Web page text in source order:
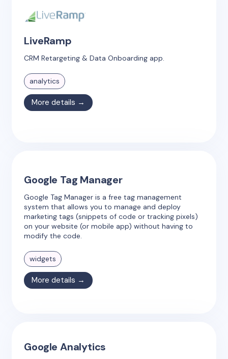
LiveRamp
CRM Retargeting & Data Onboarding app.
analytics
More details →
Google Tag Manager
Google Tag Manager is a free tag management
system that allows you to manage and deploy
marketing tags (snippets of code or tracking pixels)
on your website (or mobile app) without having to
modify the code.
widgets
More details →
Google Analytics